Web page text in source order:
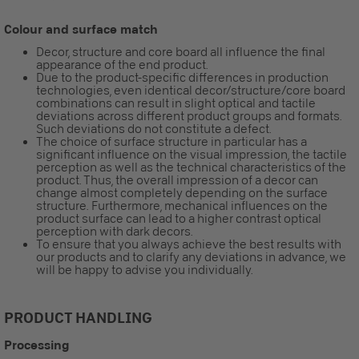
Colour and surface match
Decor, structure and core board all influence the final
appearance of the end product.
Due to the product-specific differences in production
technologies, even identical decor/structure/core board
combinations can result in slight optical and tactile
deviations across different product groups and formats.
Such deviations do not constitute a defect.
The choice of surface structure in particular has a
significant influence on the visual impression, the tactile
perception as well as the technical characteristics of the
product. Thus, the overall impression of a decor can
change almost completely depending on the surface
structure. Furthermore, mechanical influences on the
product surface can lead to a higher contrast optical
perception with dark decors.
To ensure that you always achieve the best results with
our products and to clarify any deviations in advance, we
will be happy to advise you individually.
PRODUCT HANDLING
Processing